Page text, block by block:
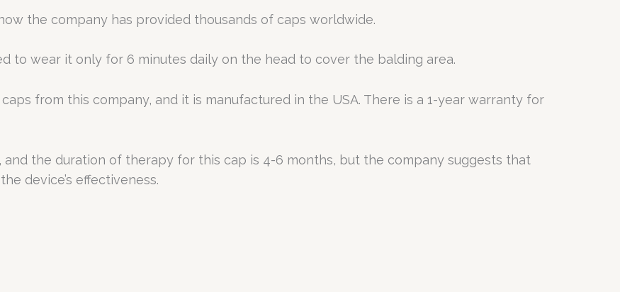
the company has provided thousands of caps worldwide.
to wear it only for 6 minutes daily on the head to cover the balding area.
from this company, and it is manufactured in the USA. There is a 1-year warranty for
the duration of therapy for this cap is 4-6 months, but the company suggests that
device’s effectiveness.